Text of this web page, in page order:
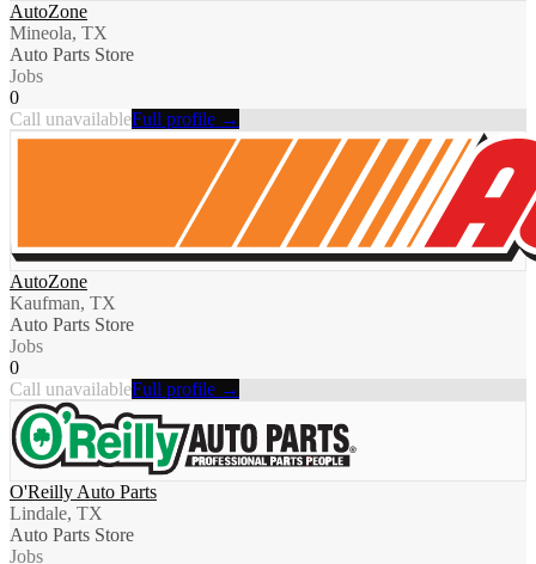
AutoZone
Mineola, TX
Auto Parts Store
Jobs
0
Call unavailableFull profile →
AutoZone
Kaufman, TX
Auto Parts Store
Jobs
0
Call unavailableFull profile →
O'Reilly Auto Parts
Lindale, TX
Auto Parts Store
Jobs